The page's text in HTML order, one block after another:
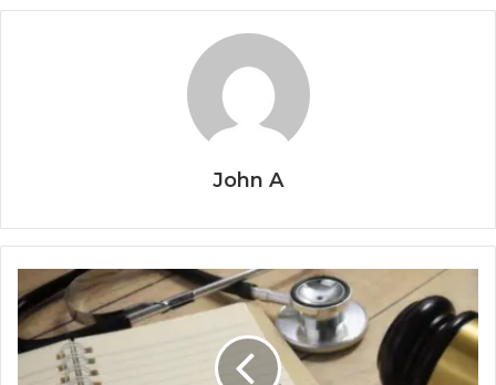
John A